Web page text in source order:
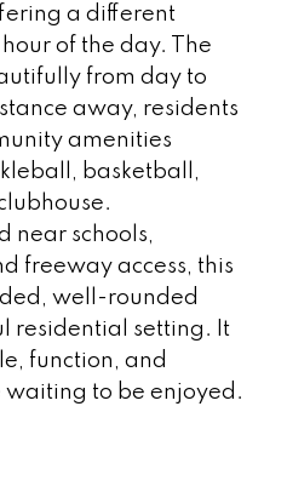
a different
of the day. The
from day to
away, residents
amenities
basketball,
near schools,
freeway access, this
well-rounded
residential setting. It
function, and
to be enjoyed.